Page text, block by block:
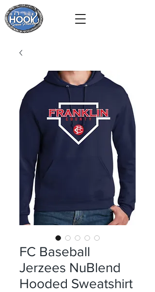
FC Baseball
Jerzees NuBlend
Hooded Sweatshirt